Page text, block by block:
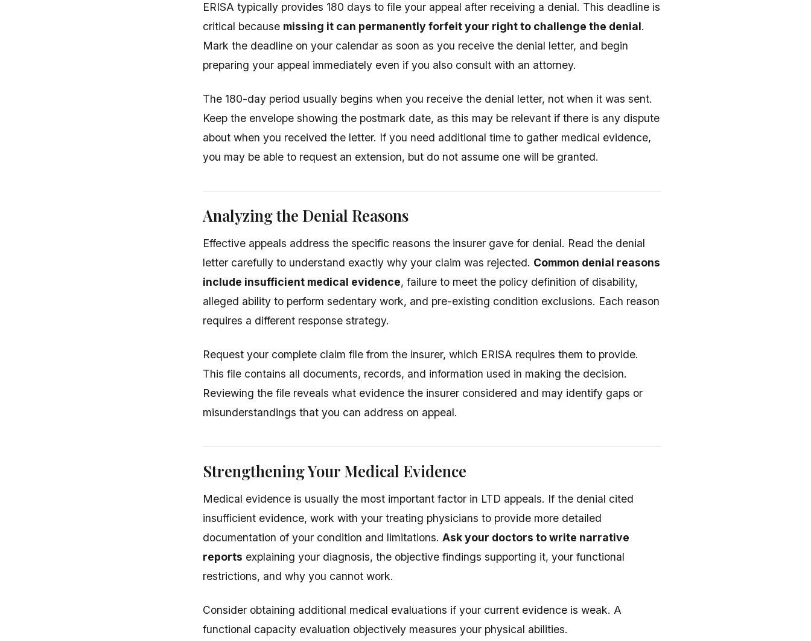
ERISA typically provides 180 days to file your appeal after receiving a denial. This deadline is
critical because missing it can permanently forfeit your right to challenge the denial.
Mark the deadline on your calendar as soon as you receive the denial letter, and begin
preparing your appeal immediately even if you also consult with an attorney.
The 180-day period usually begins when you receive the denial letter, not when it was sent.
Keep the envelope showing the postmark date, as this may be relevant if there is any dispute
about when you received the letter. If you need additional time to gather medical evidence,
you may be able to request an extension, but do not assume one will be granted.
Analyzing the Denial Reasons
Effective appeals address the specific reasons the insurer gave for denial. Read the denial
letter carefully to understand exactly why your claim was rejected. Common denial reasons
include insufficient medical evidence, failure to meet the policy definition of disability,
alleged ability to perform sedentary work, and pre-existing condition exclusions. Each reason
requires a different response strategy.
Request your complete claim file from the insurer, which ERISA requires them to provide.
This file contains all documents, records, and information used in making the decision.
Reviewing the file reveals what evidence the insurer considered and may identify gaps or
misunderstandings that you can address on appeal.
Strengthening Your Medical Evidence
Medical evidence is usually the most important factor in LTD appeals. If the denial cited
insufficient evidence, work with your treating physicians to provide more detailed
documentation of your condition and limitations. Ask your doctors to write narrative
reports explaining your diagnosis, the objective findings supporting it, your functional
restrictions, and why you cannot work.
Consider obtaining additional medical evaluations if your current evidence is weak. A
functional capacity evaluation objectively measures your physical abilities.